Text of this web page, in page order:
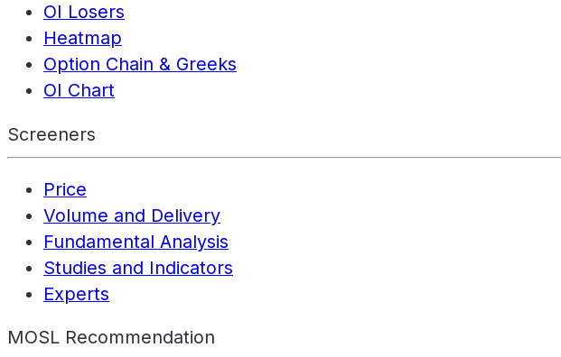
OI Losers
Heatmap
Option Chain & Greeks
OI Chart
Screeners
Price
Volume and Delivery
Fundamental Analysis
Studies and Indicators
Experts
MOSL Recommendation